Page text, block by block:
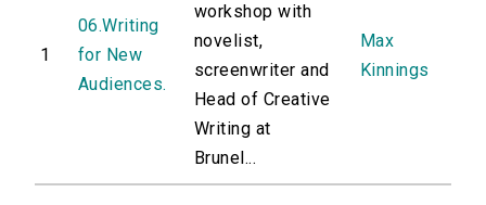
1
06.Writing
for New
Audiences.
workshop with
novelist,
screenwriter and
Head of Creative
Writing at
Brunel...
Max
Kinnings